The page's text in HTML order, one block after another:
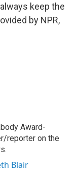
keep the
by NPR,
Award-
reporter on the
Blair